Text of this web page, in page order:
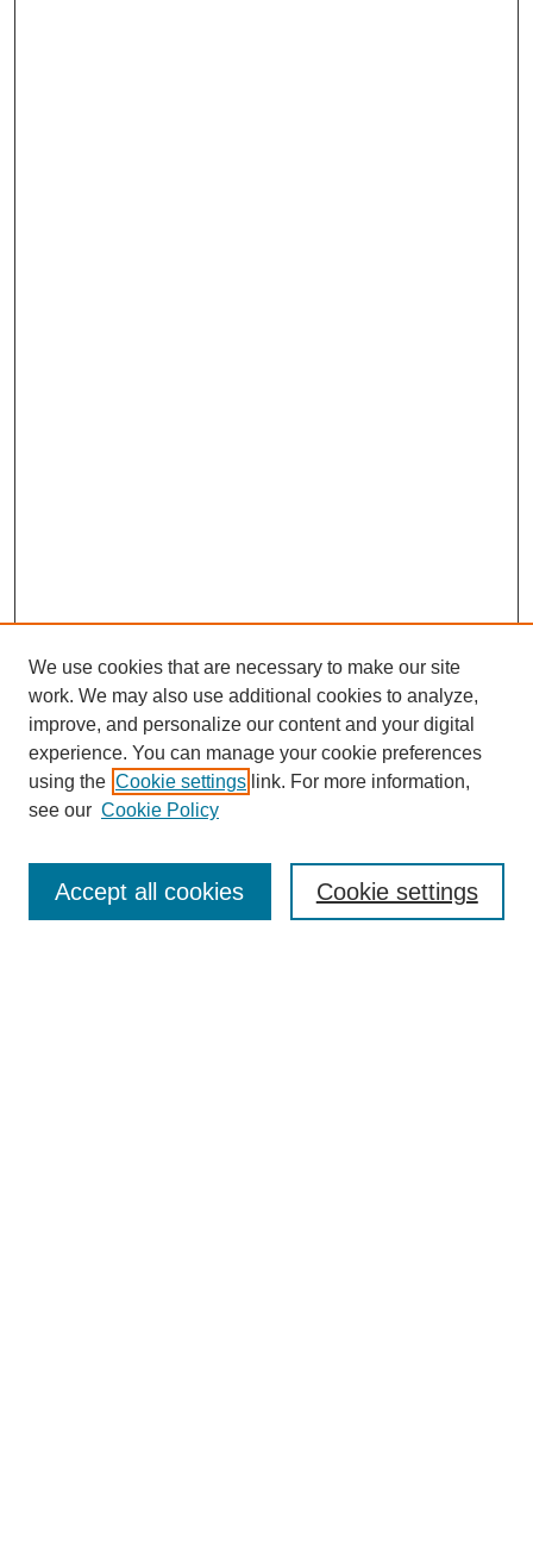
SEARCH
Enter search terms:
We use cookies that are necessary to make our site
work. We may also use additional cookies to analyze,
improve, and personalize our content and your digital
experience. You can manage your cookie preferences
using the Cookie settings link. For more information,
see our Cookie Policy
Cookie settings
Accept all cookies